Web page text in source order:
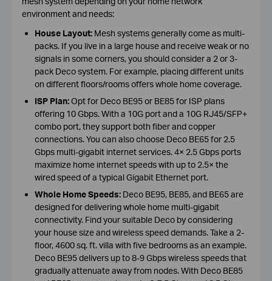
environment and needs:
House Layout:Mesh systems generally come as multi-
packs. If you live in a large house and receive weak or no
signals in some corners, you should consider a 2 or 3-
pack Deco system. For example, placing different units
on different floors/rooms offers whole home coverage.
ISP Plan:Opt for Deco BE95 or BE85 for ISP plans
offering 10 Gbps. With a 10G port and a 10G RJ45/SFP+
combo port, they support both fiber and copper
connections. You can also choose Deco BE65 for 2.5
Gbps multi-gigabit internet services. 4× 2.5 Gbps ports
maximize home internet speeds with up to 2.5× the
wired speed of a typical Gigabit Ethernet port.
Whole Home Speeds:Deco BE95, BE85, and BE65 are
designed for delivering whole home multi-gigabit
connectivity. Find your suitable Deco by considering
your house size and wireless speed demands. Take a 2-
floor, 4600 sq. ft. villa with five bedrooms as an example.
Deco BE95 delivers up to 8-9 Gbps wireless speeds that
gradually attenuate away from nodes. With Deco BE85